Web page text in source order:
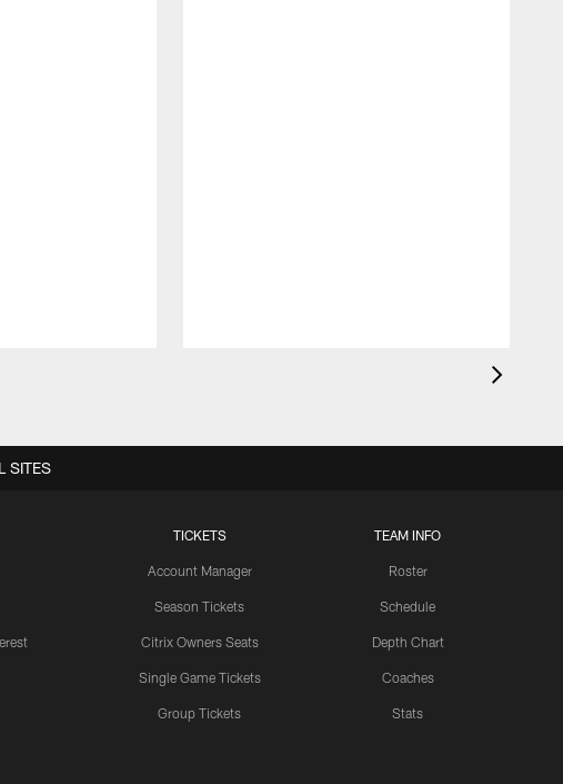
TICKETS
Account Manager
Season Tickets
Citrix Owners Seats
Single Game Tickets
Group Tickets
TEAM INFO
Roster
Schedule
Depth Chart
Coaches
Stats
SITES